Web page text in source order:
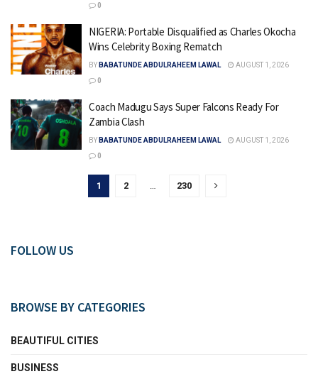
0
NIGERIA: Portable Disqualified as Charles Okocha
Wins Celebrity Boxing Rematch
BY BABATUNDE ABDULRAHEEM LAWAL
AUGUST 1, 2026
0
Coach Madugu Says Super Falcons Ready For
Zambia Clash
BY BABATUNDE ABDULRAHEEM LAWAL
AUGUST 1, 2026
0
1 2 230
FOLLOW US
BROWSE BY CATEGORIES
BEAUTIFUL CITIES
BUSINESS